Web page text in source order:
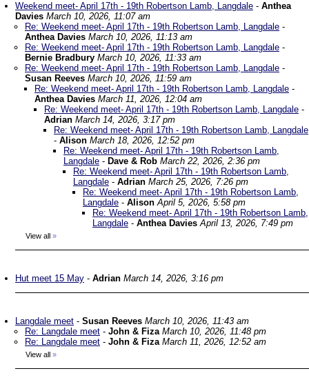
Weekend meet- April 17th - 19th Robertson Lamb, Langdale - Anthea
Davies March 10, 2026, 11:07 am
Re: Weekend meet- April 17th - 19th Robertson Lamb, Langdale -
Anthea Davies March 10, 2026, 11:13 am
Re: Weekend meet- April 17th - 19th Robertson Lamb, Langdale -
Bernie Bradbury March 10, 2026, 11:33 am
Re: Weekend meet- April 17th - 19th Robertson Lamb, Langdale -
Susan Reeves March 10, 2026, 11:59 am
Re: Weekend meet- April 17th - 19th Robertson Lamb, Langdale -
Anthea Davies March 11, 2026, 12:04 am
Re: Weekend meet- April 17th - 19th Robertson Lamb, Langdale -
Adrian March 14, 2026, 3:17 pm
Re: Weekend meet- April 17th - 19th Robertson Lamb, Langdale
- Alison March 18, 2026, 12:52 pm
Re: Weekend meet- April 17th - 19th Robertson Lamb,
Langdale - Dave & Rob March 22, 2026, 2:36 pm
Re: Weekend meet- April 17th - 19th Robertson Lamb,
Langdale - Adrian March 25, 2026, 7:26 pm
Re: Weekend meet- April 17th - 19th Robertson Lamb,
Langdale - AlisonApril 5, 2026, 5:58 pm
Re: Weekend meet- April 17th - 19th Robertson Lamb,
Langdale - Anthea Davies April 13, 2026, 7:49 pm
View all »
Hut meet 15 May - Adrian March 14, 2026, 3:16 pm
Langdale meet - Susan Reeves March 10, 2026, 11:43 am
Re: Langdale meet - John & Fiza March 10, 2026, 11:48 pm
Re: Langdale meet - John & Fiza March 11, 2026, 12:52 am
View all »